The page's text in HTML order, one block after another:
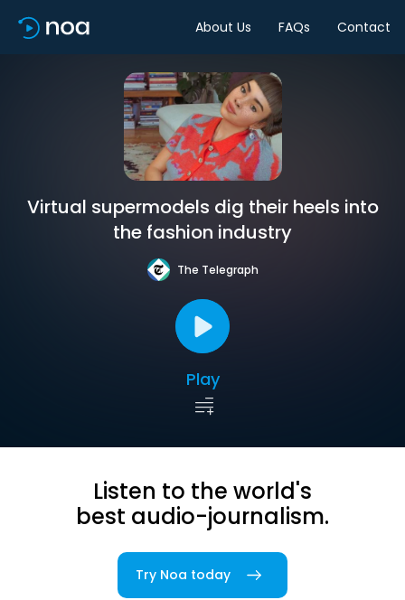
About Us FAQs Contact
Virtual supermodels dig their heels into
the fashion industry
The Telegraph
Play
Listen to the world's
best audio-journalism.
Try Noa today